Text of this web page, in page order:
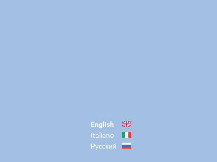
English
Italiano
Русский